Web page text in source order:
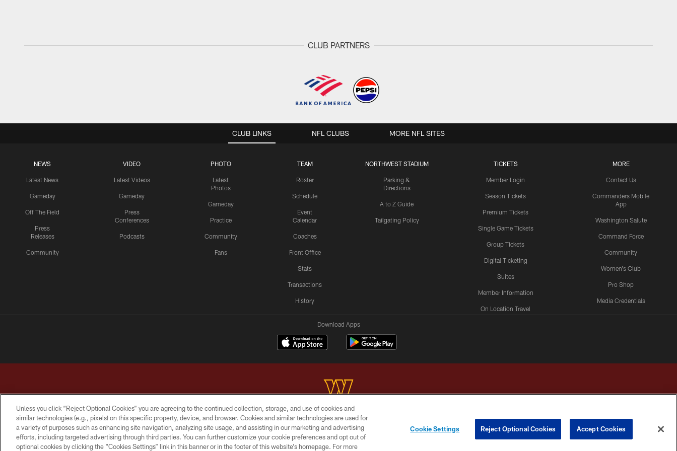
CLUB PARTNERS
CLUB LINKS
NEWS
Latest News
Gameday
Off The Field
Press
Releases
Community
VIDEO
Latest Videos
Gameday
Press
Conferences
Podcasts
PHOTO
Latest
Photos
Gameday
Practice
Community
Fans
TEAM
Roster
Schedule
Event
Calendar
Coaches
Front Office
Stats
Transactions
History
NORTHWEST STADIUM
Parking &
Directions
A to Z Guide
Tailgating Policy
TICKETS
Member Login
Season Tickets
Premium Tickets
Single Game Tickets
Group Tickets
Digital Ticketing
Suites
Member Information
On Location Travel
MORE
Contact Us
Commanders Mobile
App
Washington Salute
Command Force
Community
Women's Club
Pro Shop
Media Credentials
NFL CLUBS MORE NFL SITES
Download Apps
Copyright © 2026 Washington Commanders. All rights reserved.
TERMS & CONDITIONS PRIVACY POLICY ACCESSIBILITY SITE MAP AD CHOICES YOUR PRIVACY CHOICES COOKIE SETTINGS PREFERENCE CENTER
Unless you click “Reject Optional Cookies” you are agreeing to the continued collection, storage, and use of cookies and
similar technologies (e.g., pixels) on this specific property, device, and browser. Cookies and similar technologies are used for
a variety of purposes such as enhancing site navigation, analyzing site usage, and assisting in our marketing and advertising
efforts, including targeted advertising through third parties. You can further customize your cookie preferences and opt out of
optional cookies by clicking the “Cookies Settings” link in this banner or in the footer of this website’s homepage. For more
Cookie Settings Reject Optional Cookies Accept Cookies